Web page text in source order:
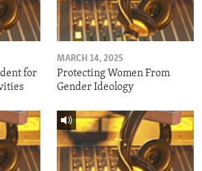
for
MARCH 14, 2025
Protecting Women From
Gender Ideology